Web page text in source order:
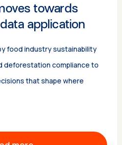
towards
application
food industry sustainability
deforestation compliance to
that shape where